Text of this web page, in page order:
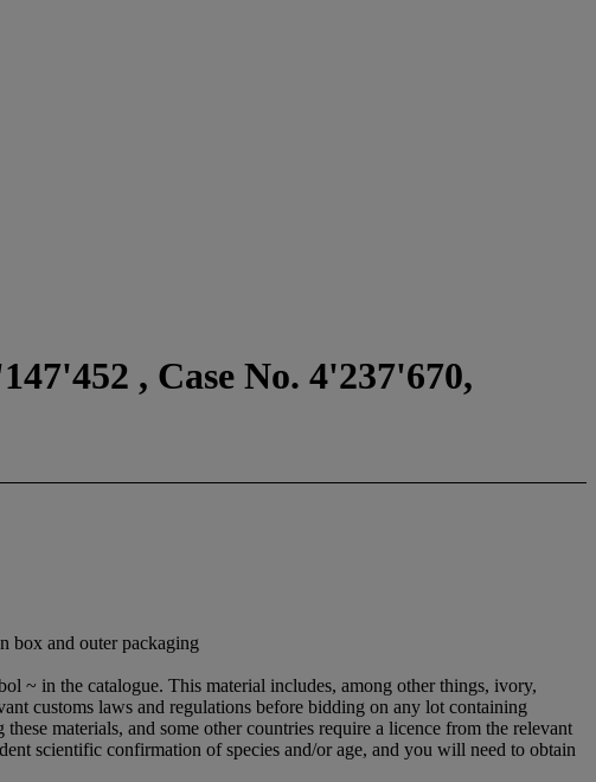
, Case No. 4'237'670,
box and outer packaging
~ in the catalogue. This material includes, among other things, ivory,
customs laws and regulations before bidding on any lot containing
materials, and some other countries require a licence from the relevant
scientific confirmation of species and/or age, and you will need to obtain